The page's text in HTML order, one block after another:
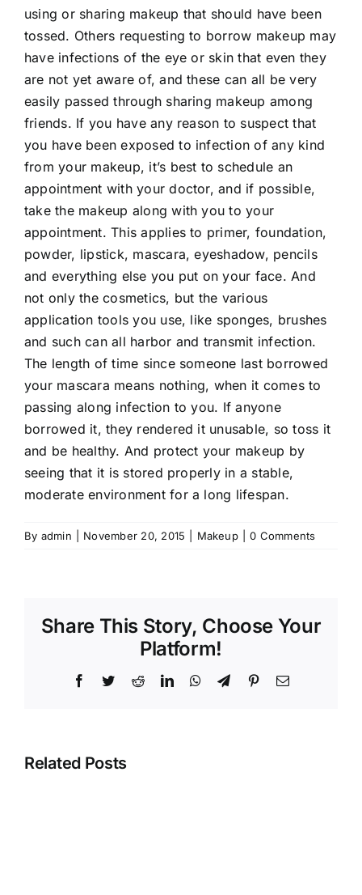
using or sharing makeup that should have been
tossed. Others requesting to borrow makeup may
have infections of the eye or skin that even they
are not yet aware of, and these can all be very
easily passed through sharing makeup among
friends. If you have any reason to suspect that
you have been exposed to infection of any kind
from your makeup, it’s best to schedule an
appointment with your doctor, and if possible,
take the makeup along with you to your
appointment. This applies to primer, foundation,
powder, lipstick, mascara, eyeshadow, pencils
and everything else you put on your face. And
not only the cosmetics, but the various
application tools you use, like sponges, brushes
and such can all harbor and transmit infection.
The length of time since someone last borrowed
your mascara means nothing, when it comes to
passing along infection to you. If anyone
borrowed it, they rendered it unusable, so toss it
and be healthy. And protect your makeup by
seeing that it is stored properly in a stable,
moderate environment for a long lifespan.
By admin November 20, 2015 Makeup 0 Comments
Share This Story, Choose Your
Platform!
Facebook
TwitterRedditLinkedInWhatsApp
TelegramPinterestEmail
Related Posts